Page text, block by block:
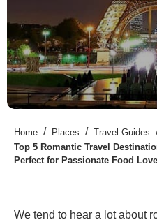
Home / Places / Travel Guides
Top 5 Romantic Travel
Perfect for Passionate Food
We tend to hear a lot about